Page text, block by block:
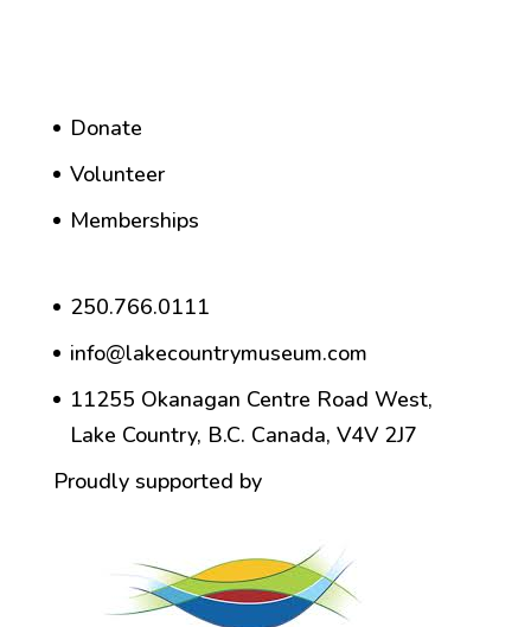
Donate
Volunteer
Memberships
250.766.0111
info@lakecountrymuseum.com
11255 Okanagan Centre Road West,
Lake Country, B.C. Canada, V4V 2J7
Proudly supported by